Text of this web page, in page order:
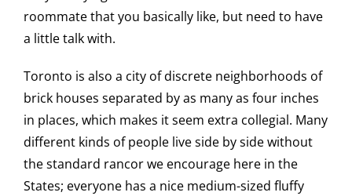
roommate that you basically like, but need to have
a little talk with.
Toronto is also a city of discrete neighborhoods of
brick houses separated by as many as four inches
in places, which makes it seem extra collegial. Many
different kinds of people live side by side without
the standard rancor we encourage here in the
States; everyone has a nice medium-sized fluffy